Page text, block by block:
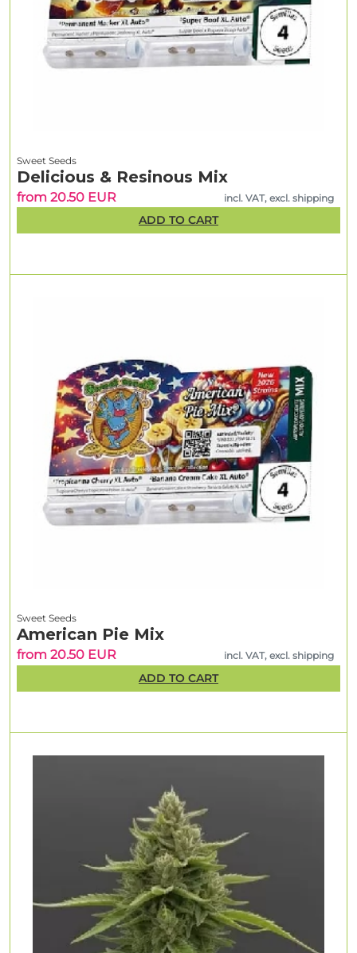
Sweet Seeds
American Pie Mix
from 20.50 EUR incl. VAT, excl. shipping
ADD TO CART
Sweet Seeds
Delicious & Resinous Mix
from 20.50 EUR incl. VAT, excl. shipping
ADD TO CART